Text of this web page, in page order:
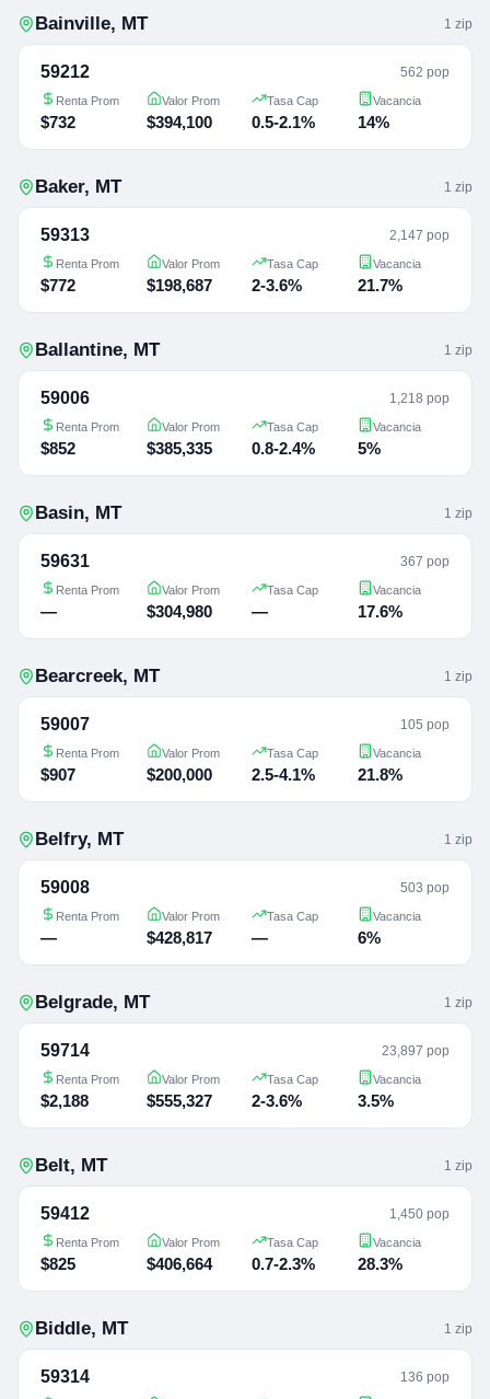
Bainville, MT 1 zip
59212 562 pop
Renta Prom
$732
Valor Prom
$394,100
Tasa Cap
0.5-2.1%
Vacancia
14%
Baker, MT 1 zip
59313 2,147 pop
Renta Prom
$772
Valor Prom
$198,687
Tasa Cap
2-3.6%
Vacancia
21.7%
Ballantine, MT 1 zip
59006 1,218 pop
Renta Prom
$852
Valor Prom
$385,335
Tasa Cap
0.8-2.4%
Vacancia
5%
Basin, MT 1 zip
59631 367 pop
Renta Prom
—
Valor Prom
$304,980
Tasa Cap
—
Vacancia
17.6%
Bearcreek, MT 1 zip
59007 105 pop
Renta Prom
$907
Valor Prom
$200,000
Tasa Cap
2.5-4.1%
Vacancia
21.8%
Belfry, MT 1 zip
59008 503 pop
Renta Prom
—
Valor Prom
$428,817
Tasa Cap
—
Vacancia
6%
Belgrade, MT 1 zip
59714 23,897 pop
Renta Prom
$2,188
Valor Prom
$555,327
Tasa Cap
2-3.6%
Vacancia
3.5%
Belt, MT 1 zip
59412 1,450 pop
Renta Prom
$825
Valor Prom
$406,664
Tasa Cap
0.7-2.3%
Vacancia
28.3%
Biddle, MT 1 zip
59314 136 pop